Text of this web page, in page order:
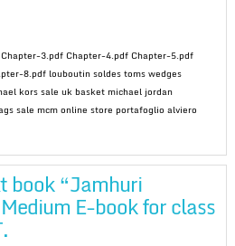
3.pdf Chapter-4.pdf Chapter-5.pdf
8.pdf louboutin soldes toms wedges
kors sale uk basket michael jordan
sale mcm online store portafoglio alviero
book “Jamhuri
E-book for class